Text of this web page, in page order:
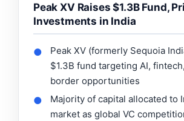
Peak XV Raises $1.3B Fund,
Investments in India
●
Peak XV (formerly Sequoia
$1.3B fund targeting AI,
border opportunities
●
Majority of capital allocated to
market as global VC